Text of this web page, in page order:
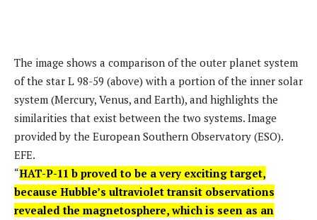
The image shows a comparison of the outer planet system
of the star L 98-59 (above) with a portion of the inner solar
system (Mercury, Venus, and Earth), and highlights the
similarities that exist between the two systems. Image
provided by the European Southern Observatory (ESO).
EFE.
“HAT-P-11 b proved to be a very exciting target,
because Hubble’s ultraviolet transit observations
revealed the magnetosphere, which is seen as an